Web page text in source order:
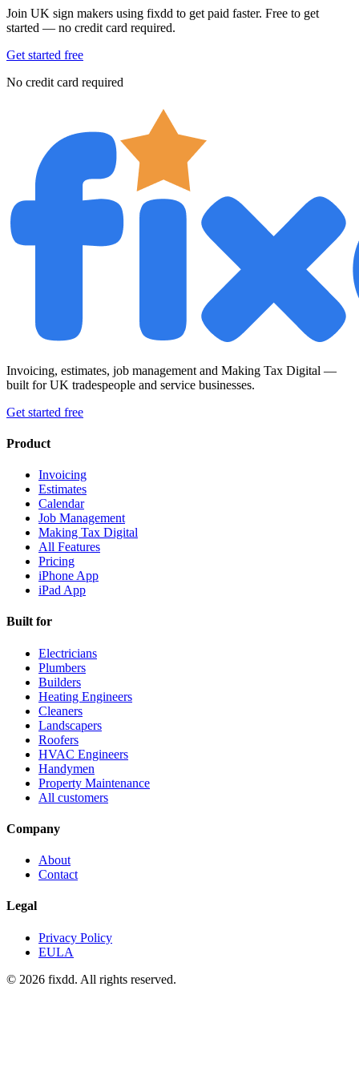
Join UK sign makers using fixdd to get paid faster. Free to get
started — no credit card required.
Get started free
No credit card required
Invoicing, estimates, job management and Making Tax Digital —
built for UK tradespeople and service businesses.
Get started free
Product
Invoicing
Estimates
Calendar
Job Management
Making Tax Digital
All Features
Pricing
iPhone App
iPad App
Built for
Electricians
Plumbers
Builders
Heating Engineers
Cleaners
Landscapers
Roofers
HVAC Engineers
Handymen
Property Maintenance
All customers
Company
About
Contact
Legal
Privacy Policy
EULA
© 2026 fixdd. All rights reserved.